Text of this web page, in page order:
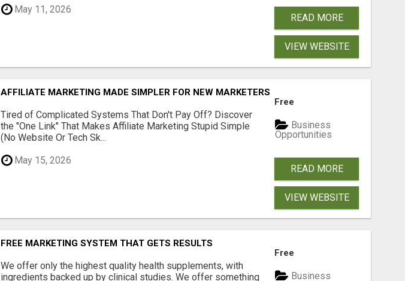
May 11, 2026
READ MORE
VIEW WEBSITE
AFFILIATE MARKETING MADE SIMPLER FOR NEW MARKETERS READY TO TAKE ACTION
Tired of Complicated Systems That Don't Pay Off? Discover
the "One Link" That Makes Affiliate Marketing Stupid Simple
(No Website Or Tech Sk...
May 15, 2026
Free
Business
Opportunities
READ MORE
VIEW WEBSITE
FREE MARKETING SYSTEM THAT GETS RESULTS
We offer only the highest quality health supplements, with
ingredients backed up by clinical studies. We offer something
Free
Business